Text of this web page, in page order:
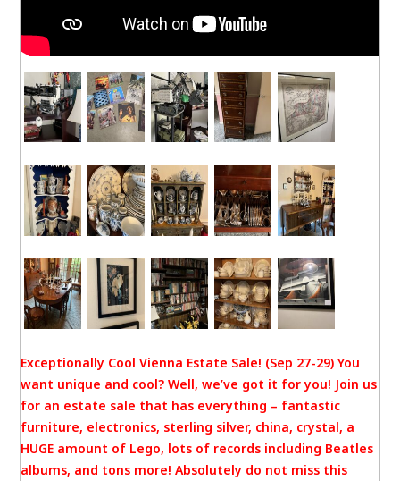
Exceptionally Cool Vienna Estate Sale! (Sep 27-29) You
want unique and cool? Well, we’ve got it for you! Join us
for an estate sale that has everything – fantastic
furniture, electronics, sterling silver, china, crystal, a
HUGE amount of Lego, lots of records including Beatles
albums, and tons more! Absolutely do not miss this